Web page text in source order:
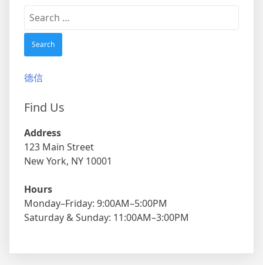
Search
德信
Find Us
Address
123 Main Street
New York, NY 10001
Hours
Monday–Friday: 9:00AM–5:00PM
Saturday & Sunday: 11:00AM–3:00PM